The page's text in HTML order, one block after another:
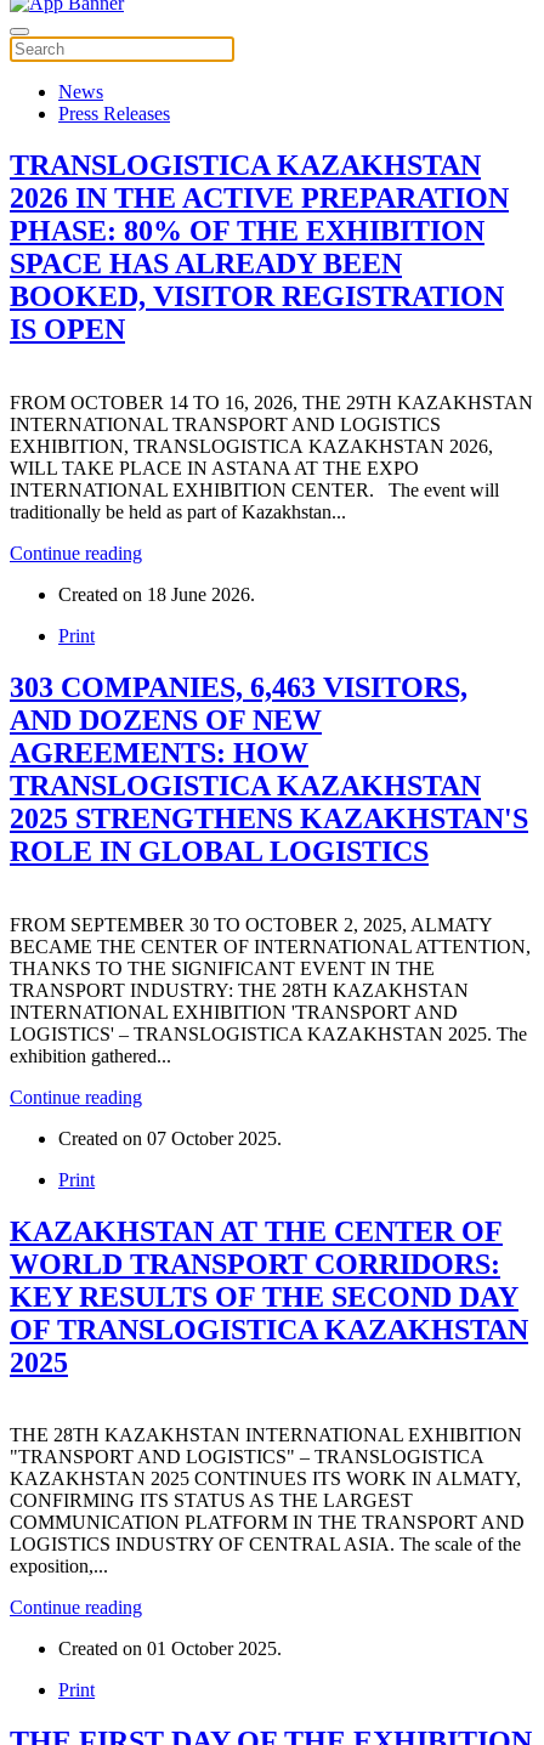
News
Press Releases
TRANSLOGISTICA KAZAKHSTAN
2026 IN THE ACTIVE PREPARATION
PHASE: 80% OF THE EXHIBITION
SPACE HAS ALREADY BEEN
BOOKED, VISITOR REGISTRATION
IS OPEN
FROM OCTOBER 14 TO 16, 2026, THE 29TH KAZAKHSTAN
INTERNATIONAL TRANSPORT AND LOGISTICS
EXHIBITION, TRANSLOGISTICA KAZAKHSTAN 2026,
WILL TAKE PLACE IN ASTANA AT THE EXPO
INTERNATIONAL EXHIBITION CENTER. The event will
traditionally be held as part of Kazakhstan...
Continue reading
Created on 18 June 2026.
Print
303 COMPANIES, 6,463 VISITORS,
AND DOZENS OF NEW
AGREEMENTS: HOW
TRANSLOGISTICA KAZAKHSTAN
2025 STRENGTHENS KAZAKHSTAN'S
ROLE IN GLOBAL LOGISTICS
FROM SEPTEMBER 30 TO OCTOBER 2, 2025, ALMATY
BECAME THE CENTER OF INTERNATIONAL ATTENTION,
THANKS TO THE SIGNIFICANT EVENT IN THE
TRANSPORT INDUSTRY: THE 28TH KAZAKHSTAN
INTERNATIONAL EXHIBITION 'TRANSPORT AND
LOGISTICS' – TRANSLOGISTICA KAZAKHSTAN 2025. The
exhibition gathered...
Continue reading
Created on 07 October 2025.
Print
KAZAKHSTAN AT THE CENTER OF
WORLD TRANSPORT CORRIDORS:
KEY RESULTS OF THE SECOND DAY
OF TRANSLOGISTICA KAZAKHSTAN
2025
THE 28TH KAZAKHSTAN INTERNATIONAL EXHIBITION
"TRANSPORT AND LOGISTICS" – TRANSLOGISTICA
KAZAKHSTAN 2025 CONTINUES ITS WORK IN ALMATY,
CONFIRMING ITS STATUS AS THE LARGEST
COMMUNICATION PLATFORM IN THE TRANSPORT AND
LOGISTICS INDUSTRY OF CENTRAL ASIA. The scale of the
exposition,...
Continue reading
Created on 01 October 2025.
Print